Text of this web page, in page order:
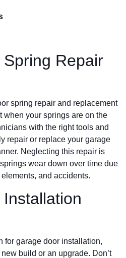
Repair
spring repair and replacement
when your springs are on the
with the right tools and
repair or replace your garage
Neglecting this repair is
wear down over time due
and accidents.
for garage door installation,
build or an upgrade. Don’t